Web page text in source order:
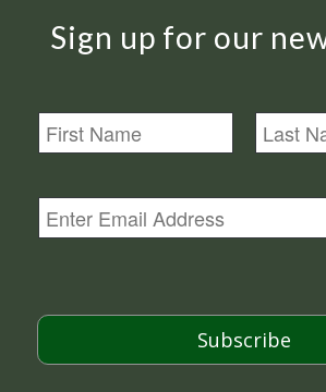
Sign up for our
N
a
E
m
*
Subscribe